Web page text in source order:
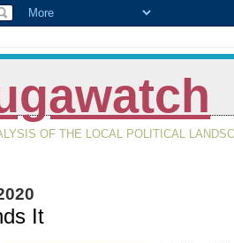
OF THE LOCAL POLITICAL
It